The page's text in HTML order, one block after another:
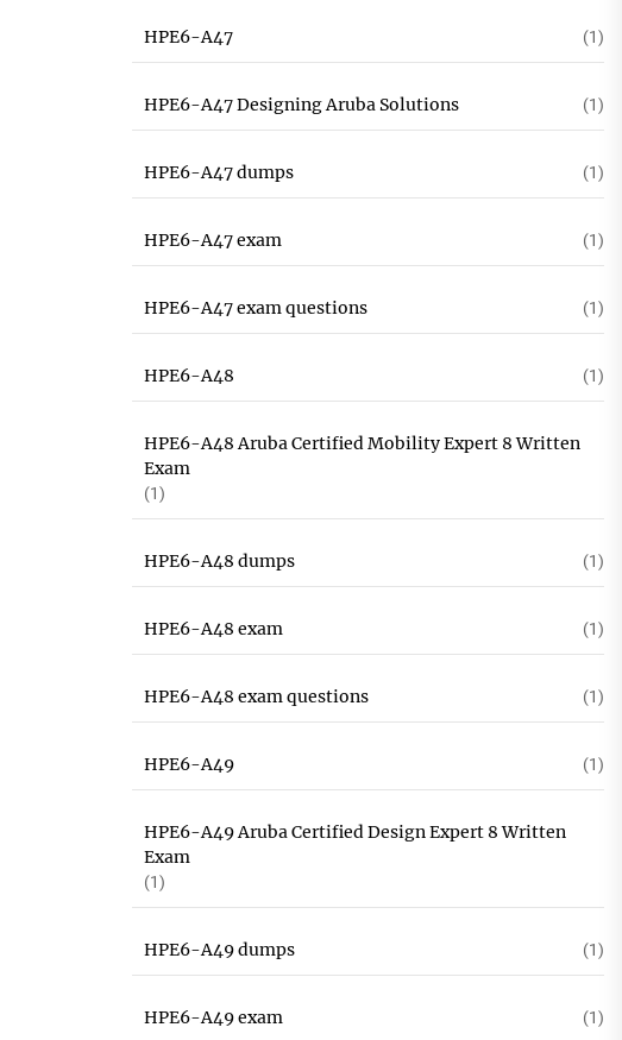
HPE6-A47 (1)
HPE6-A47 Designing Aruba Solutions (1)
HPE6-A47 dumps (1)
HPE6-A47 exam (1)
HPE6-A47 exam questions (1)
HPE6-A48 (1)
HPE6-A48 Aruba Certified Mobility Expert 8 Written
Exam
(1)
HPE6-A48 dumps (1)
HPE6-A48 exam (1)
HPE6-A48 exam questions (1)
HPE6-A49 (1)
HPE6-A49 Aruba Certified Design Expert 8 Written
Exam
(1)
HPE6-A49 dumps (1)
HPE6-A49 exam (1)